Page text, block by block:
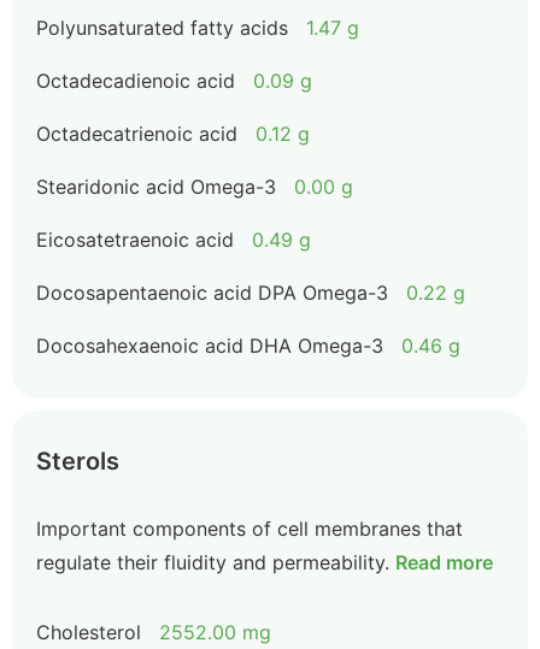
Polyunsaturated fatty acids 1.47 g
Octadecadienoic acid 0.09 g
Octadecatrienoic acid 0.12 g
Stearidonic acid Omega-3 0.00 g
Eicosatetraenoic acid 0.49 g
Docosapentaenoic acid DPA Omega-3 0.22 g
Docosahexaenoic acid DHA Omega-3 0.46 g
Sterols
Important components of cell membranes that
regulate their fluidity and permeability. Read more
Cholesterol 2552.00 mg